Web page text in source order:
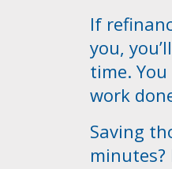
If
you,
time.
work
Saving
minutes?